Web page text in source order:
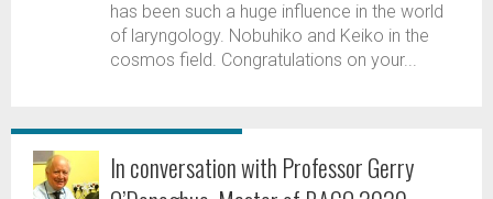
has been such a huge influence in the world
of laryngology. Nobuhiko and Keiko in the
cosmos field. Congratulations on your...
In conversation with Professor Gerry